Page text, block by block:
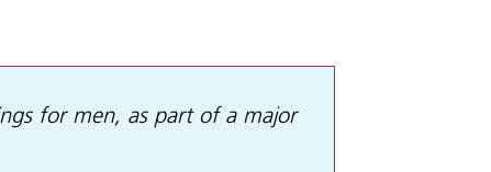
for men, as part of a major